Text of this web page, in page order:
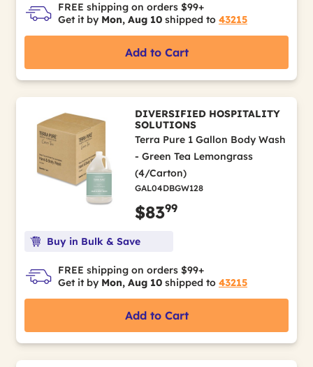
FREE shipping on orders $99+
Get it by Mon, Aug 10 shipped to 43215
Add to Cart
DIVERSIFIED HOSPITALITY
SOLUTIONS
Terra Pure 1 Gallon Body Wash
- Green Tea Lemongrass
(4/Carton)
GAL04DBGW128
$8399
Buy in Bulk & Save
FREE shipping on orders $99+
Get it by Mon, Aug 10 shipped to 43215
Add to Cart